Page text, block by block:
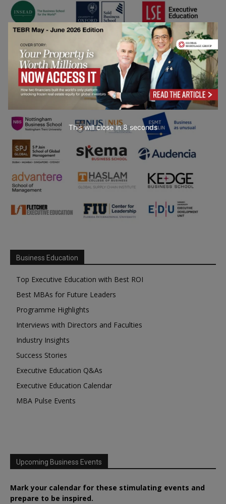
Business Education
Top Executive Education with Best ROI
Best MBAs for Future Leaders
Programme Highlights
Interviews with Directors and Faculties
Industry Insights
Success Stories
Executive Education Q&As
Executive Education Calendar
MBA Pulse Events
Upcoming Business Events
Mark your calendar for these stimulating events and
prepare to be inspired.
This will close in7seconds